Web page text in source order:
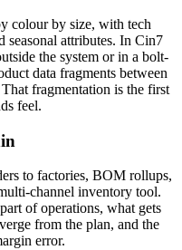
colour by size, with tech
seasonal attributes. In Cin7
the system or in a bolt-
data fragments between
fragmentation is the first
feel.
to factories, BOM rollups,
channel inventory tool.
of operations, what gets
from the plan, and the
error.